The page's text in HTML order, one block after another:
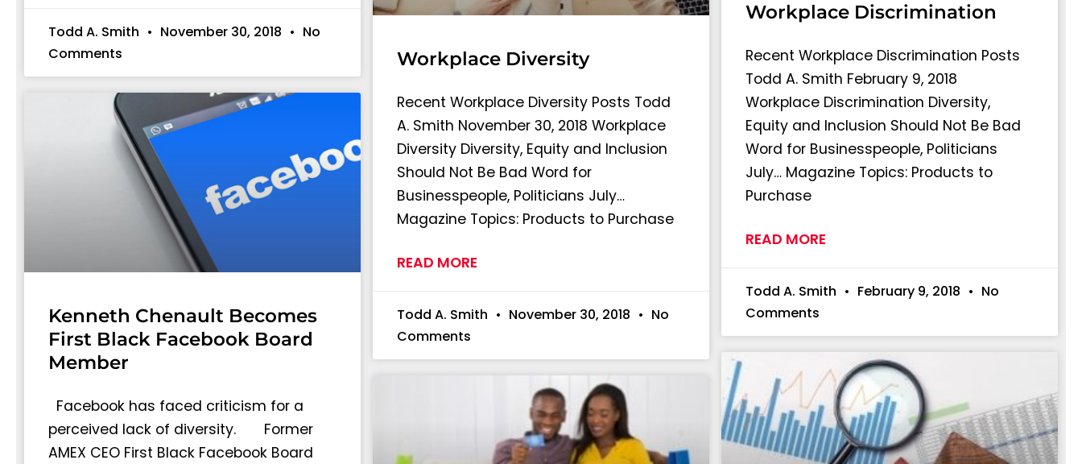
Todd A. Smith November 30, 2018
No
Comments
Workplace Diversity
Recent Workplace Diversity Posts Todd
A. Smith November 30, 2018 Workplace
Diversity Diversity, Equity and Inclusion
Should Not Be Bad Word for
Businesspeople, Politicians July…
Magazine Topics: Products to Purchase
READ MORE
Todd A. Smith November 30, 2018
No
Comments
Workplace Discrimination
Recent Workplace Discrimination Posts
Todd A. Smith February 9, 2018
Workplace Discrimination Diversity,
Equity and Inclusion Should Not Be Bad
Word for Businesspeople, Politicians
July… Magazine Topics: Products to
Purchase
READ MORE
Todd A. Smith February 9, 2018
No
Comments
Kenneth Chenault Becomes
First Black Facebook Board
Member
Facebook has faced criticism for a
perceived lack of diversity. Former
AMEX CEO First Black Facebook Board